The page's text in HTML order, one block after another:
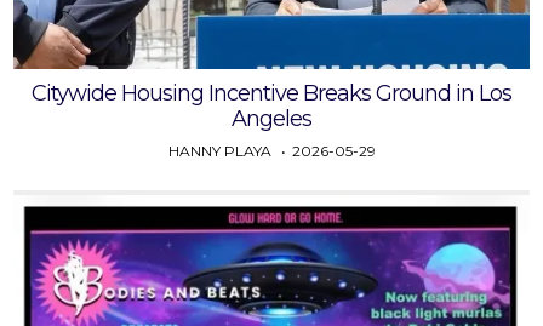
Citywide Housing Incentive Breaks Ground in Los
Angeles
HANNY PLAYA 2026-05-29